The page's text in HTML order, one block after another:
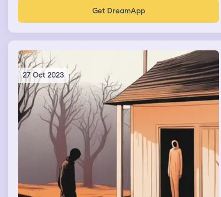
Get DreamApp
27 Oct 2023